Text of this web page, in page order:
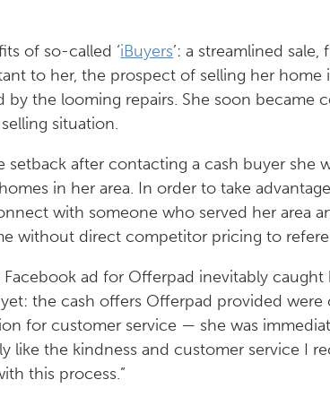
of so-called ‘iBuyers’: a streamlined
to her, the prospect of selling her
the looming repairs. She soon became
situation.
after contacting a cash buyer she
in her area. In order to take
with someone who served her area
without direct competitor pricing to
ad for Offerpad inevitably
the cash offers Offerpad provided
for customer service — she was
like the kindness and customer service I
this process.”